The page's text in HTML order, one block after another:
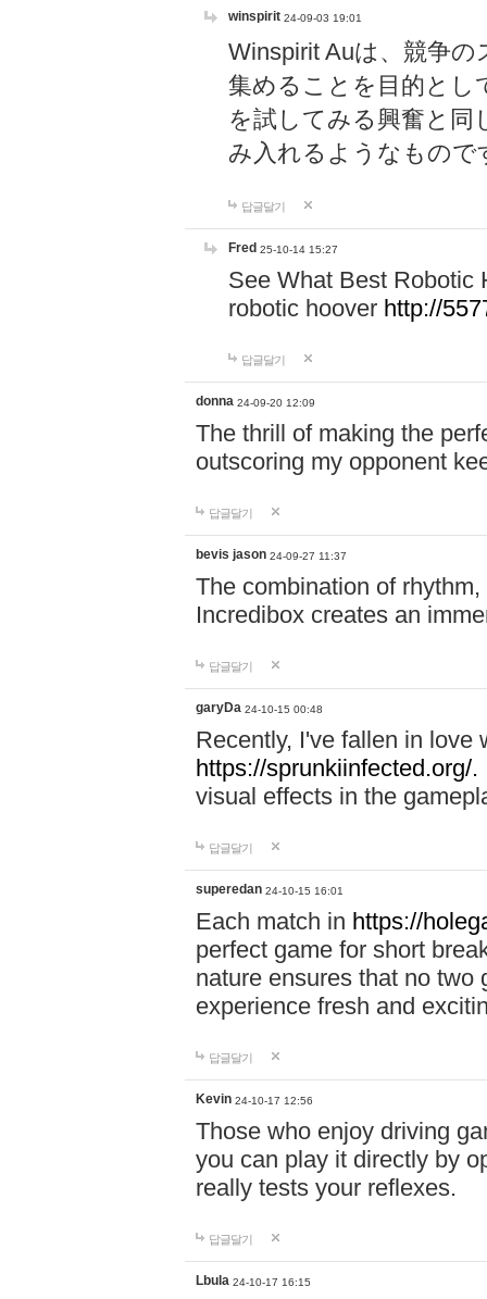
winspirit 24-09-03 19:01
Winspirit Auは、競争
集めることを目的とし
を試してみる興奮と同
み入れるようなもので
답글달기
Fred 25-10-14 15:27
See What Best Robotic
robotic hoover http://
답글달기
donna 24-09-20 12:09
The thrill of making the
outscoring my opponent
답글달기
bevis jason 24-09-27 11:37
The combination of
Incredibox creates an
답글달기
garyDa 24-10-15 00:48
Recently, I've fallen in love
https://sprunkiinfected.org/.
visual effects in the
답글달기
superedan 24-10-15 16:01
Each match in https://
perfect game for short
nature ensures that no two
experience fresh and
답글달기
Kevin 24-10-17 12:56
Those who enjoy driving
you can play it directly by
really tests your reflexes.
답글달기
Lbula 24-10-17 16:15